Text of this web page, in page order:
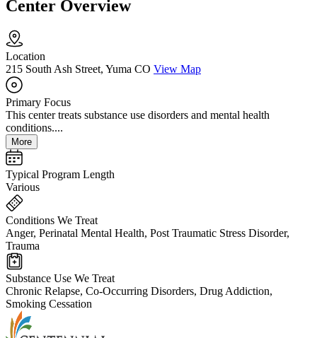
Center Overview
Location
215 South Ash Street, Yuma CO View Map
Primary Focus
This center treats substance use disorders and mental health
conditions....
More
Typical Program Length
Various
Conditions We Treat
Anger, Perinatal Mental Health, Post Traumatic Stress Disorder,
Trauma
Substance Use We Treat
Chronic Relapse, Co-Occurring Disorders, Drug Addiction,
Smoking Cessation